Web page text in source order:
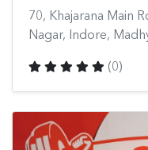
70, Khajarana Main
Nagar, Indore,
(0)